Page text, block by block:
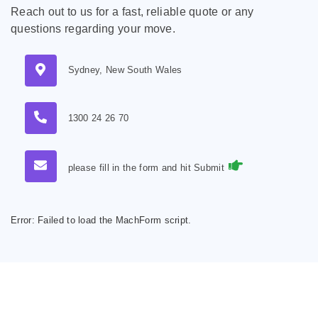
Reach out to us for a fast, reliable quote or any
questions regarding your move.
Sydney, New South Wales
1300 24 26 70
please fill in the form and hit Submit
Error: Failed to load the MachForm script.